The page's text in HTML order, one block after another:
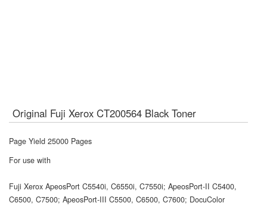
Original Fuji Xerox CT200564 Black Toner
Page Yield 25000 Pages
For use with
Fuji Xerox ApeosPort C5540i, C6550i, C7550i; ApeosPort-II C5400,
C6500, C7500; ApeosPort-III C5500, C6500, C7600; DocuColor